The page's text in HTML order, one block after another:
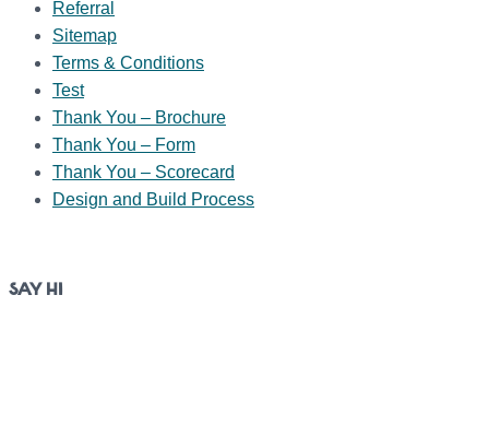
Referral
Sitemap
Terms & Conditions
Test
Thank You – Brochure
Thank You – Form
Thank You – Scorecard
Design and Build Process
SAY HI